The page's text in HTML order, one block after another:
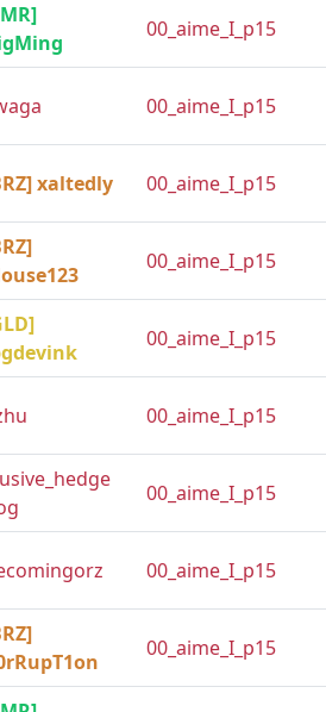
00_aime_I_p15
00_aime_I_p15
xaltedly 00_aime_I_p15
00_aime_I_p15
00_aime_I_p15
00_aime_I_p15
00_aime_I_p15
00_aime_I_p15
00_aime_I_p15